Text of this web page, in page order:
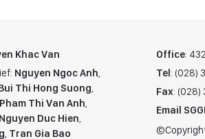
Khac Van
Nguyen Ngoc Anh,
Thi Hong Suong,
Pham Thi Van Anh,
Nguyen Duc Hien,
, Tran Gia Bao
Office:
Tel: (028)
Fax: (028)
Email